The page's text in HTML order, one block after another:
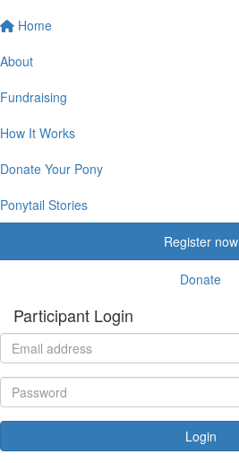
Home
About
Fundraising
How It Works
Donate Your Pony
Ponytail Stories
Register now
Donate
Participant Login
Login